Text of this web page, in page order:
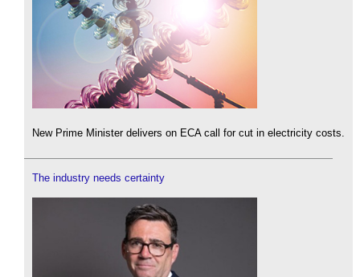
New Prime Minister delivers on ECA call for cut in electricity costs.
The industry needs certainty